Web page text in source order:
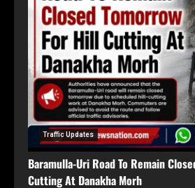
Traffic Updates
Baramulla-Uri Road To Remain
Cutting At Danakha Morh